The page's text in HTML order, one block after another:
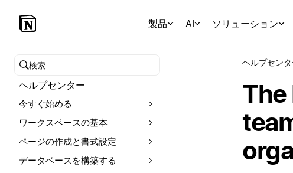
製品 AI ソリューション
ヘルプセンターを検索
ヘルプセンター
今すぐ始める
ワークスペースの基本
ページの作成と書式設定
データベースを構築する
ヘルプセンタ
The